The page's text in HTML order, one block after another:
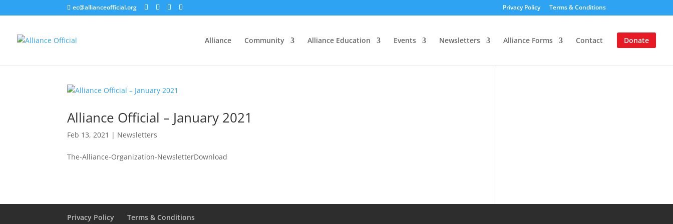
ec@allianceofficial.org Privacy Policy Terms & Conditions
Alliance Community Alliance Education Events Newsletters Alliance Forms Contact Donate
Alliance Official – January 2021
Feb 13, 2021 | Newsletters
The-Alliance-Organization-NewsletterDownload
Privacy Policy Terms & Conditions